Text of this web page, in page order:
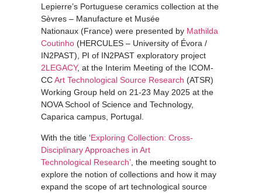
Lepierre’s Portuguese ceramics collection at the
Sèvres – Manufacture et Musée
Nationaux (France) were presented by Mathilda
Coutinho (HERCULES – University of Évora /
IN2PAST), PI of IN2PAST exploratory project
2LEGACY, at the Interim Meeting of the ICOM-
CCArt Technological Source Research (ATSR)
Working Group held on 21-23 May 2025 at the
NOVA School of Science and Technology,
Caparica campus, Portugal.
With the title ‘Exploring Collection: Cross-
Disciplinary Approaches in Art
Technological Research’ , the meeting sought to
explore the notion of collections and how it may
expand the scope of art technological source